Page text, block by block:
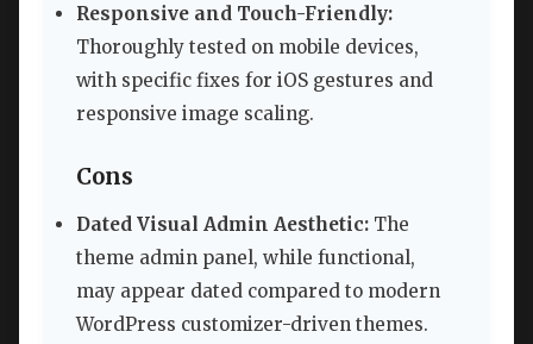
Responsive and Touch-Friendly:
Thoroughly tested on mobile devices,
with specific fixes for iOS gestures and
responsive image scaling.
Cons
Dated Visual Admin Aesthetic: The
theme admin panel, while functional,
may appear dated compared to modern
WordPress customizer-driven themes.